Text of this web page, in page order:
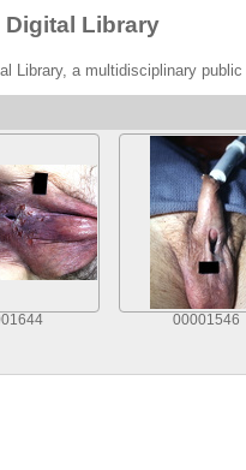
Digital Library
a multidisciplinary
00001546